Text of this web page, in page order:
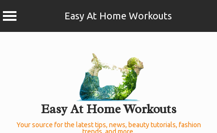
Easy At Home Workouts
Easy At Home Workouts
Your source for the latest tips, news, beauty tutorials, fashion